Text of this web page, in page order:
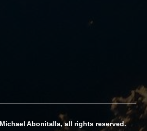
Abonitalla, all rights reserved.